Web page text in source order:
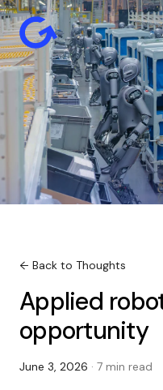
← Back to Thoughts
Applied
opportunity
June 3, 2026 · 7 min read